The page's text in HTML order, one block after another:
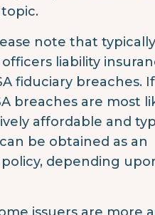
note that
liability
fiduciary breaches. If
breaches are most
affordable and
be obtained as an
depending